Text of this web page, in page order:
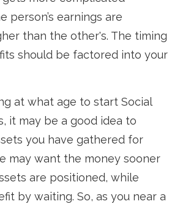
person’s earnings are
than the other's. The timing
should be factored into your
at what age to start Social
it may be a good idea to
you have gathered for
may want the money sooner
are positioned, while
by waiting. So, as you near a